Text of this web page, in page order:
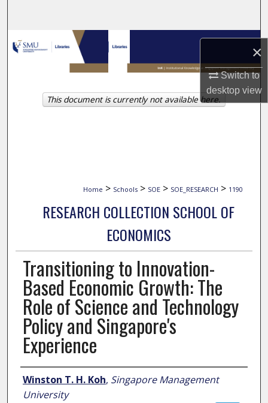
×
Switch to
desktopview
Browse Collections
My Account
About
Home > Schools > SOE > SOE_RESEARCH > 1190
RESEARCH COLLECTION SCHOOL OF
ECONOMICS
Transitioning to Innovation-
Based Economic Growth: The
Role of Science and Technology
Policy and Singapore's
Experience
Author
Winston T. H. Koh, Singapore Management
University
This document is currently not available here.